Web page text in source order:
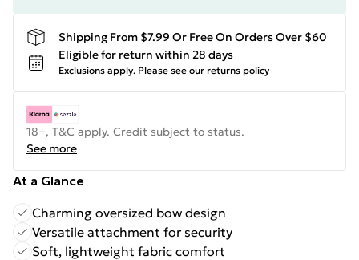
Shipping From $7.99 Or Free On Orders Over $60
Eligible for return within 28 days
Exclusions apply. Please see our returns policy
18+, T&C apply. Credit subject to status.
See more
At a Glance
Charming oversized bow design
Versatile attachment for security
Soft, lightweight fabric comfort